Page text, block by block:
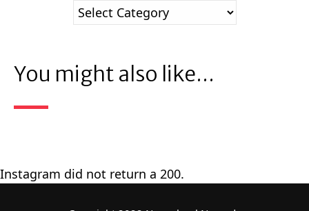
You might also like...
Instagram did not return a 200.